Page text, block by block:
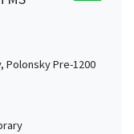
Polonsky Pre-1200